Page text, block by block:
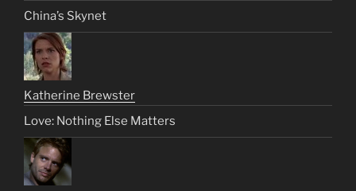
China’s Skynet
Katherine Brewster
Love: Nothing Else Matters